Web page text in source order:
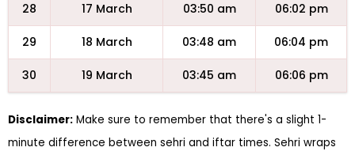
28 17 March 03:50 am 06:02 pm
29 18 March 03:48 am 06:04 pm
30 19 March 03:45 am 06:06 pm
Disclaimer: Make sure to remember that there's a slight 1-
minute difference between sehri and iftar times. Sehri wraps